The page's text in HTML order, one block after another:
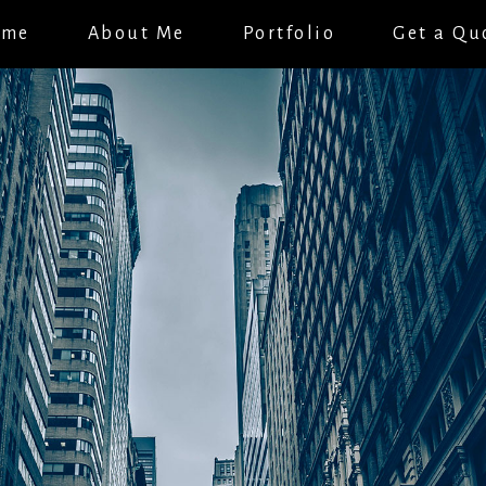
About Me Portfolio Get a